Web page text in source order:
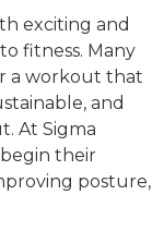
exciting and
fitness. Many
a workout that
and
At Sigma
their
posture,